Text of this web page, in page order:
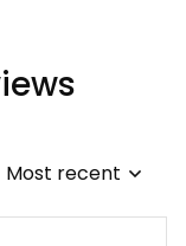
Most recent